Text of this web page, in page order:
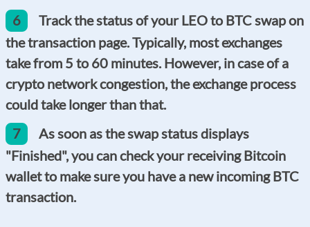
6
Track the status of your LEO to BTC swap on
the transaction page. Typically, most exchanges
take from 5 to 60 minutes. However, in case of a
crypto network congestion, the exchange process
could take longer than that.
7
As soon as the swap status displays
"Finished", you can check your receiving Bitcoin
wallet to make sure you have a new incoming BTC
transaction.